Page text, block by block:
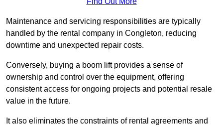
Maintenance and servicing responsibilities are typically
handled by the rental company in Congleton, reducing
downtime and unexpected repair costs.
Conversely, buying a boom lift provides a sense of
ownership and control over the equipment, offering
consistent access for ongoing projects and potential resale
value in the future.
It also eliminates the constraints of rental agreements and